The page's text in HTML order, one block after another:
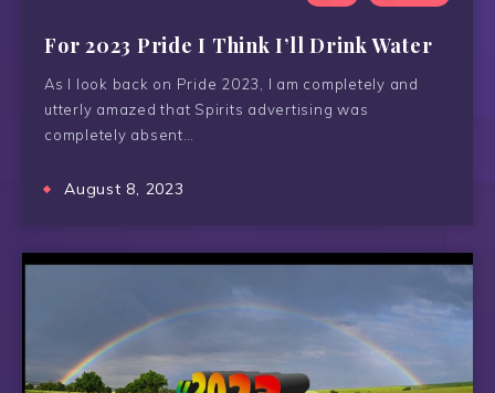
For 2023 Pride I Think I’ll Drink Water
As I look back on Pride 2023, I am completely and
utterly amazed that Spirits advertising was
completely absent…
August 8, 2023